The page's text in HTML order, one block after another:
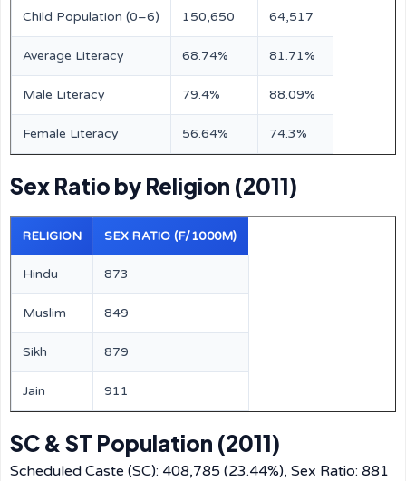
Child Population (0–6) 150,650 64,517
Average Literacy 68.74% 81.71%
Male Literacy 79.4% 88.09%
Female Literacy 56.64% 74.3%
Sex Ratio by Religion (2011)
RELIGION SEX RATIO (F/1000M)
Hindu 873
Muslim 849
Sikh 879
Jain 911
SC & ST Population (2011)
Scheduled Caste (SC): 408,785 (23.44%), Sex Ratio: 881